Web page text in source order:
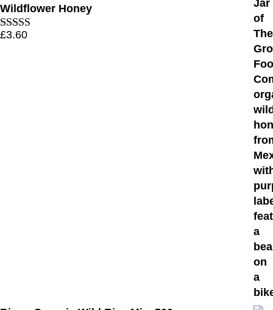
Wildflower Honey
Rated
£3.60